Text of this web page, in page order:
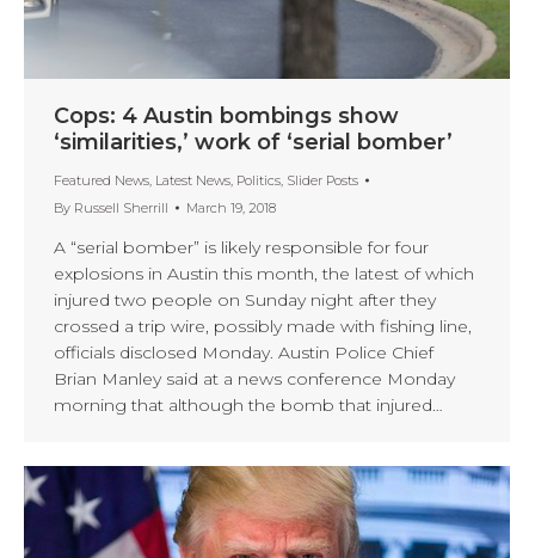
Cops: 4 Austin bombings show
‘similarities,’ work of ‘serial bomber’
Featured News Latest News Politics Slider Posts
By Russell Sherrill March 19, 2018
A “serial bomber” is likely responsible for four
explosions in Austin this month, the latest of which
injured two people on Sunday night after they
crossed a trip wire, possibly made with fishing line,
officials disclosed Monday. Austin Police Chief
Brian Manley said at a news conference Monday
morning that although the bomb that injured…